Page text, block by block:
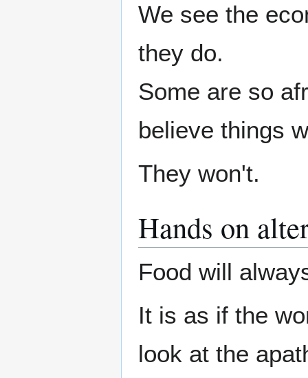
We see the
they do.
Some are so
believe things
They won't.
Hands on
Food will
It is as if the
look at the